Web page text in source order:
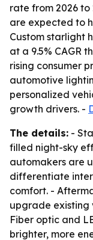
rate from 2026 to
are expected to
Custom starlight
at a 9.5% CAGR
rising consumer
automotive
personalized
growth drivers. -
The details: -
filled night-sky
automakers are
differentiate
comfort. -
upgrade existing
Fiber optic and
brighter, more